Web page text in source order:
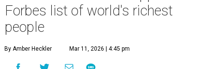
Forbes list of world's richest
people
By Amber Heckler Mar 11, 2026 | 4:45 pm